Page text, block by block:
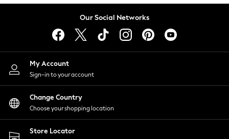
Lingerie
Nightwear
Shirts & Blouses
Shorts
Skirts
Suits & Tailoring
Sportswear
Swimwear
Our Social Networks
My Account
Sign-in to your account
Change Country
Choose your shopping location
Store Locator